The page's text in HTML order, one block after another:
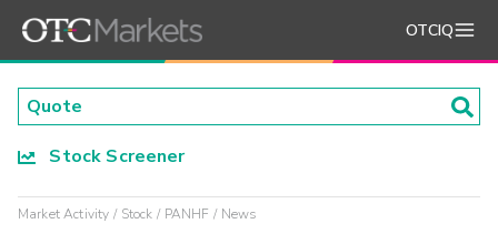
OTCIQ
Stock Screener
Market Activity Stock PANHF News